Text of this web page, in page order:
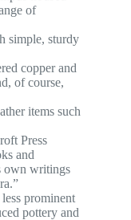
of
simple, sturdy
copper and
of course,
items such
Press
and
own writings
prominent
pottery and